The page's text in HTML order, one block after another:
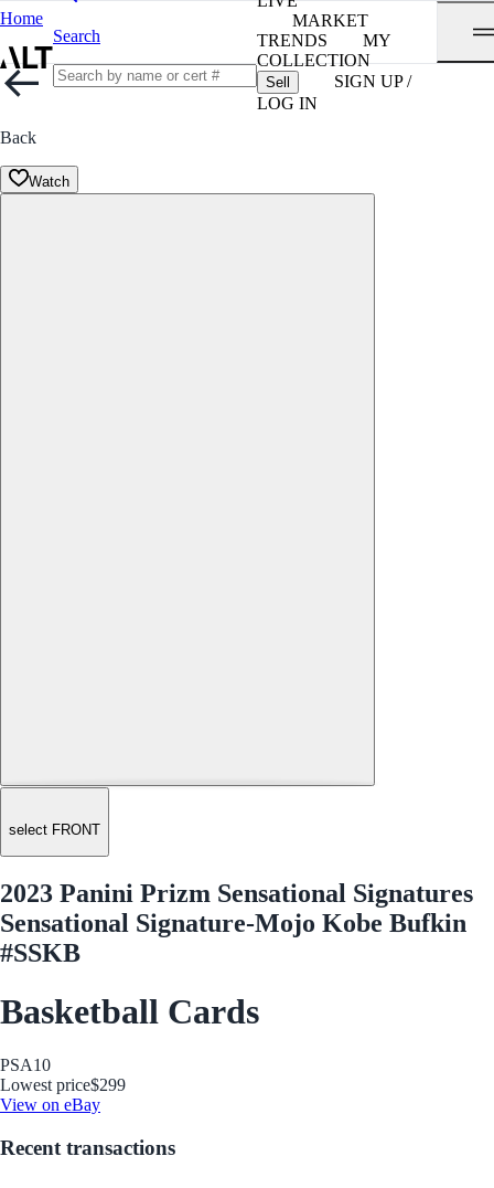
Home
Search
MARKET
TRENDS
MY
COLLECTION
Sell
SIGN UP /
LOG IN
Back
Watch
select FRONT
2023 Panini Prizm Sensational Signatures
Sensational Signature-Mojo Kobe Bufkin
#SSKB
Basketball Cards
PSA10
Lowest price$299
View on eBay
Recent transactions